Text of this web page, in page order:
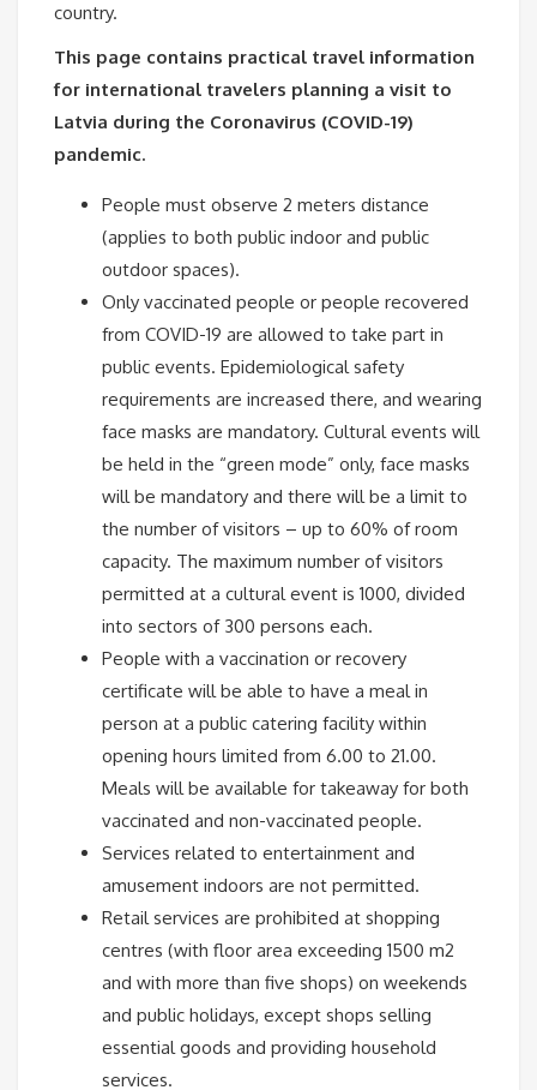
country.
This page contains practical travel information
for international travelers planning a visit to
Latvia during the Coronavirus (COVID-19)
pandemic.
People must observe 2 meters distance
(applies to both public indoor and public
outdoor spaces).
Only vaccinated people or people recovered
from COVID-19 are allowed to take part in
public events. Epidemiological safety
requirements are increased there, and wearing
face masks are mandatory. Cultural events will
be held in the “green mode” only, face masks
will be mandatory and there will be a limit to
the number of visitors – up to 60% of room
capacity. The maximum number of visitors
permitted at a cultural event is 1000, divided
into sectors of 300 persons each.
People with a vaccination or recovery
certificate will be able to have a meal in
person at a public catering facility within
opening hours limited from 6.00 to 21.00.
Meals will be available for takeaway for both
vaccinated and non-vaccinated people.
Services related to entertainment and
amusement indoors are not permitted.
Retail services are prohibited at shopping
centres (with floor area exceeding 1500 m2
and with more than five shops) on weekends
and public holidays, except shops selling
essential goods and providing household
services.